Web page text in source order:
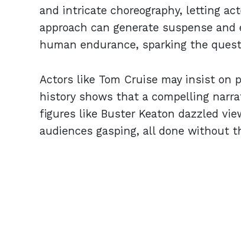
and intricate choreography, letting
approach can generate suspense
human endurance, sparking the
Actors like Tom Cruise may insist
history shows that a compelling
figures like Buster Keaton dazzled
audiences gasping, all done without